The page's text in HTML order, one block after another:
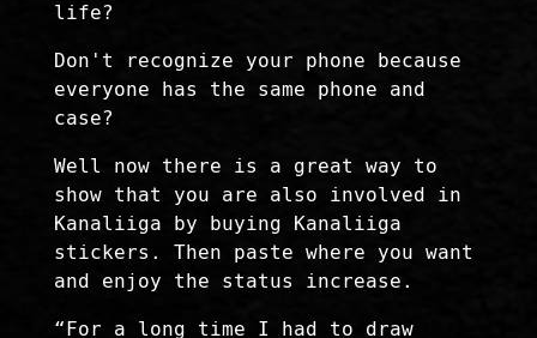
life?
Don't recognize your phone because
everyone has the same phone and
case?
Well now there is a great way to
show that you are also involved in
Kanaliiga by buying Kanaliiga
stickers. Then paste where you want
and enjoy the status increase.
“For a long time I had to draw